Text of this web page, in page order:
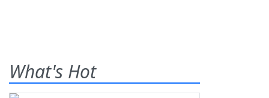
What's Hot